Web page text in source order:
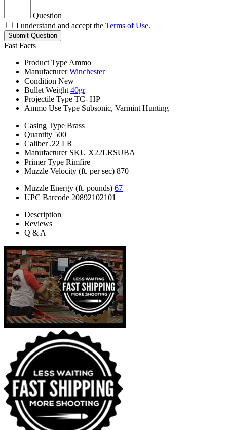
Question
I understand and accept the Terms of Use.
Submit Question
Fast Facts
Product Type Ammo
Manufacturer Winchester
Condition New
Bullet Weight 40gr
Projectile Type TC- HP
Ammo Use Type Subsonic, Varmint Hunting
Casing Type Brass
Quantity 500
Caliber .22 LR
Manufacturer SKU X22LRSUBA
Primer Type Rimfire
Muzzle Velocity (ft. per sec) 870
Muzzle Energy (ft. pounds) 67
UPC Barcode 20892102101
Description
Reviews
Q & A